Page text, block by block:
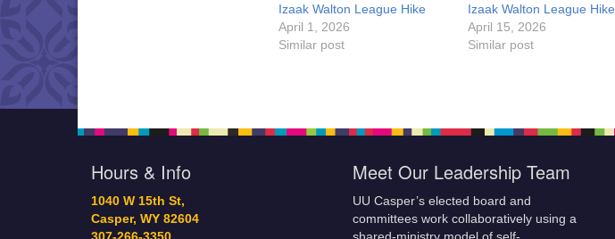
Izaak Walton League Hike
April 1, 2026
Similar post
Izaak Walton League Hike
April 15, 2026
Similar post
Hours & Info
1040 W 15th St,
Casper, WY 82604
Meet Our Leadership Team
UU Casper’s elected board and
committees work collaboratively using a